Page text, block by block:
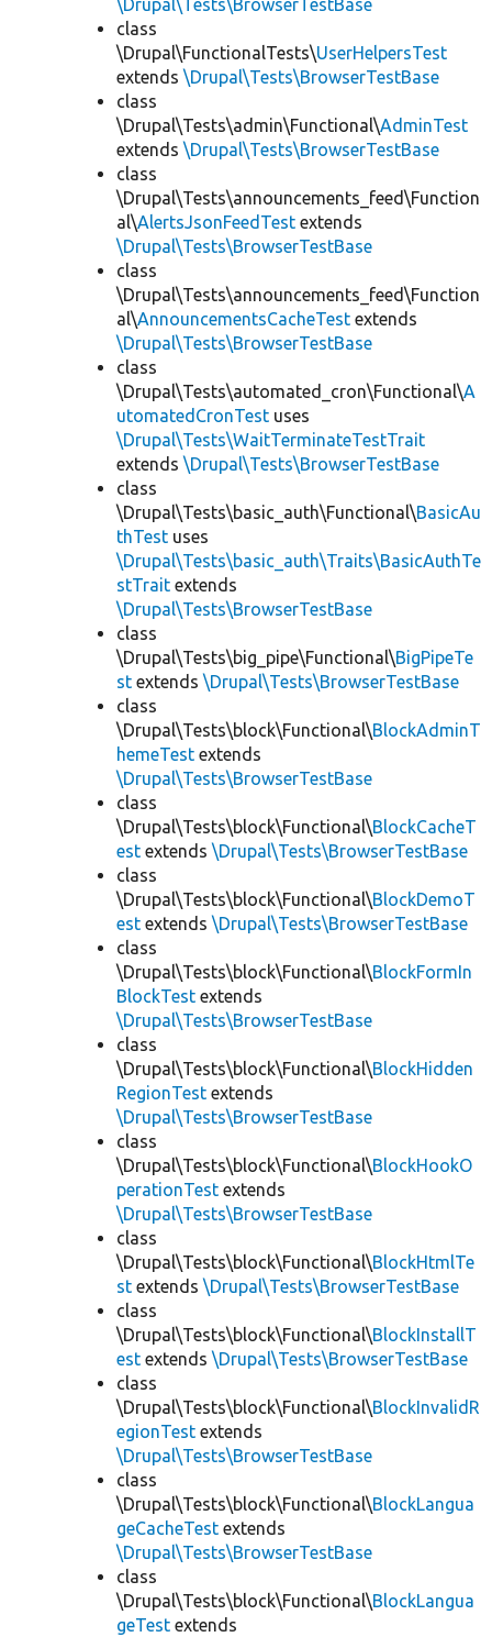
\Drupal\Tests\BrowserTestBase
class
\Drupal\FunctionalTests\UserHelpersTest
extends \Drupal\Tests\BrowserTestBase
class
\Drupal\Tests\admin\Functional\AdminTest
extends \Drupal\Tests\BrowserTestBase
class
\Drupal\Tests\announcements_feed\Function
al\AlertsJsonFeedTest extends
\Drupal\Tests\BrowserTestBase
class
\Drupal\Tests\announcements_feed\Function
al\AnnouncementsCacheTest extends
\Drupal\Tests\BrowserTestBase
class
\Drupal\Tests\automated_cron\Functional\A
utomatedCronTest uses
\Drupal\Tests\WaitTerminateTestTrait
extends \Drupal\Tests\BrowserTestBase
class
\Drupal\Tests\basic_auth\Functional\BasicAu
thTest uses
\Drupal\Tests\basic_auth\Traits\BasicAuthTe
stTrait extends
\Drupal\Tests\BrowserTestBase
class
\Drupal\Tests\big_pipe\Functional\BigPipeTe
st extends \Drupal\Tests\BrowserTestBase
class
\Drupal\Tests\block\Functional\BlockAdminT
hemeTest extends
\Drupal\Tests\BrowserTestBase
class
\Drupal\Tests\block\Functional\BlockCacheT
est extends \Drupal\Tests\BrowserTestBase
class
\Drupal\Tests\block\Functional\BlockDemoT
est extends \Drupal\Tests\BrowserTestBase
class
\Drupal\Tests\block\Functional\BlockFormIn
BlockTest extends
\Drupal\Tests\BrowserTestBase
class
\Drupal\Tests\block\Functional\BlockHidden
RegionTest extends
\Drupal\Tests\BrowserTestBase
class
\Drupal\Tests\block\Functional\BlockHookO
perationTest extends
\Drupal\Tests\BrowserTestBase
class
\Drupal\Tests\block\Functional\BlockHtmlTe
st extends \Drupal\Tests\BrowserTestBase
class
\Drupal\Tests\block\Functional\BlockInstallT
est extends \Drupal\Tests\BrowserTestBase
class
\Drupal\Tests\block\Functional\BlockInvalidR
egionTest extends
\Drupal\Tests\BrowserTestBase
class
\Drupal\Tests\block\Functional\BlockLangua
geCacheTest extends
\Drupal\Tests\BrowserTestBase
class
\Drupal\Tests\block\Functional\BlockLangua
geTest extends